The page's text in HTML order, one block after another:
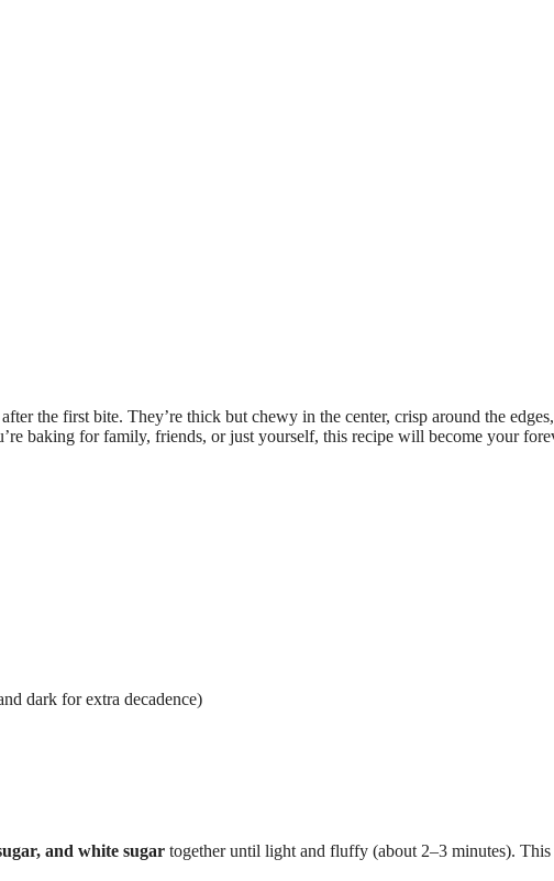
the first bite. They’re thick but chewy in the center, crisp around the
baking for family, friends, or just yourself, this recipe will become your
dark for extra decadence)
and white sugar together until light and fluffy (about 2–3 minutes). This